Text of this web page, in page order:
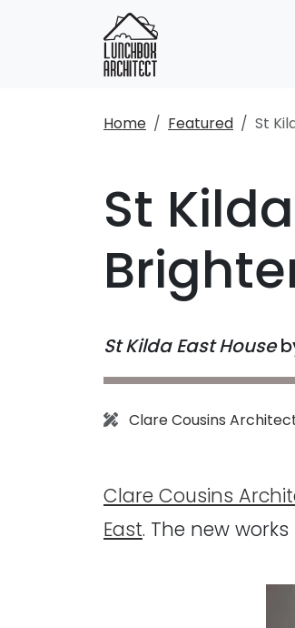
Home Featured St
St
St Kilda East House
Architect:
Clare Cousins
Clare Cousins
East. The new